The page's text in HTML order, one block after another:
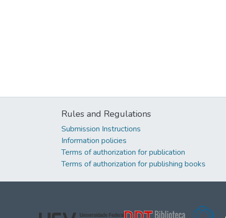
Rules and Regulations
Submission Instructions
Information policies
Terms of authorization for publication
Terms of authorization for publishing books